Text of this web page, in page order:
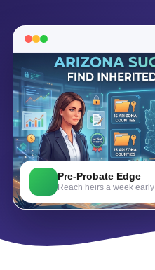
Pre-Probate Edge
Reach heirs a week early